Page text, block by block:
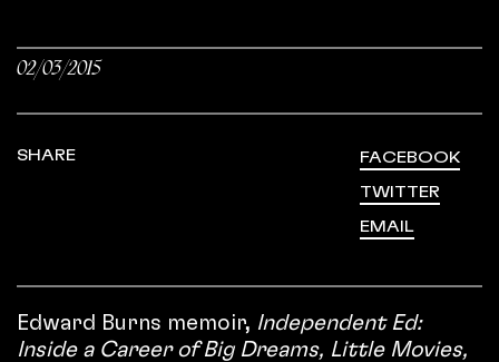
02/03/2015
SHARE FACEBOOK
TWITTER
EMAIL
Edward Burns memoir, Independent Ed:
Inside a Career of Big Dreams, Little Movies,